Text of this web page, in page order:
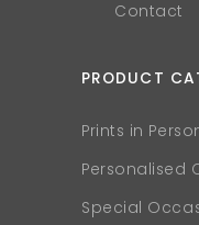
Contact
PRODUCT
Prints in
Personalised
Special